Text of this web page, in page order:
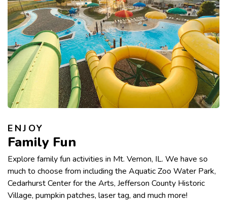
ENJOY
Family Fun
Explore family fun activities in Mt. Vernon, IL. We have so
much to choose from including the Aquatic Zoo Water Park,
Cedarhurst Center for the Arts, Jefferson County Historic
Village, pumpkin patches, laser tag, and much more!